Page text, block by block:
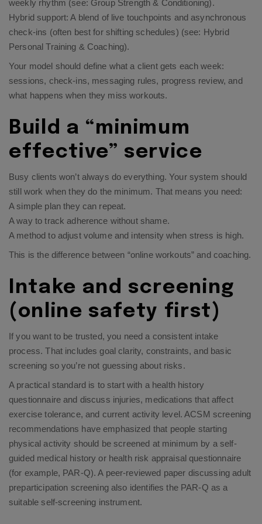
weekly rhythm (see: Group Strength & Conditioning).
Hybrid support: A blend of live touchpoints and asynchronous
check-ins (often best for shifting schedules) (see: Hybrid
Personal Training & Coaching).
Your model should define what a client gets each week:
sessions, check-ins, messaging rules, progress review, and
what happens when they miss workouts.
Build a “minimum
effective” service
Busy clients won’t always do everything. Your system should
still work when they do the minimum. That means you need:
A simple plan they can repeat.
A way to track adherence without shame.
A method to adjust volume and intensity when stress is high.
This is the difference between “online workouts” and coaching.
Intake and screening
(online safety first)
If you want to be trusted, you need a consistent intake
process. That includes goal clarity, constraints, and basic
screening so you’re not guessing about risks.
A practical standard is to start with a health history
questionnaire and discuss injuries, medications that affect
exercise tolerance, and current activity level. ACSM screening
recommendations have emphasized that people starting
physical activity should be screened at minimum by a self-
guided medical history or health risk appraisal questionnaire
(for example, PAR-Q). A peer-reviewed paper discussing adult
preparticipation screening also identifies the PAR-Q as a
suitable self-screening instrument.